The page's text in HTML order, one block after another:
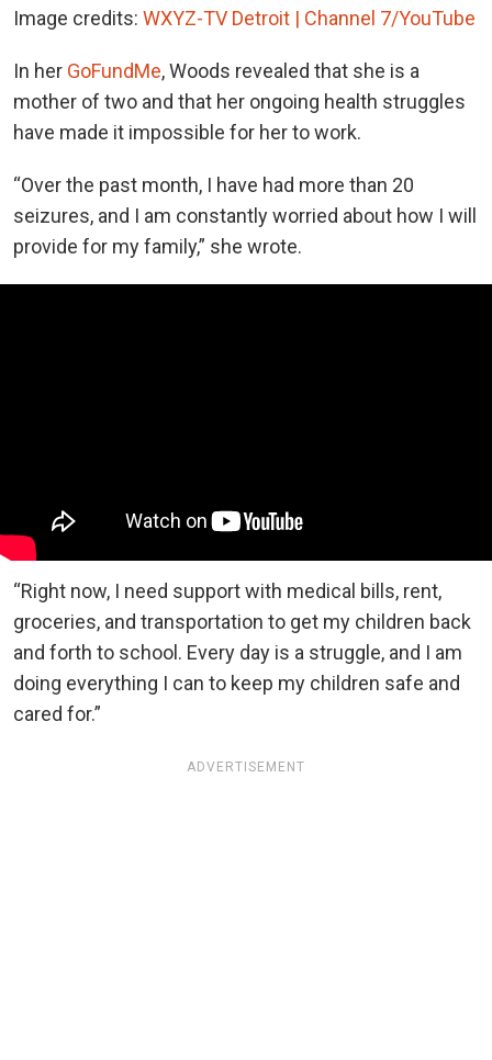
Image credits: WXYZ-TV Detroit | Channel 7/YouTube
In her GoFundMe, Woods revealed that she is a
mother of two and that her ongoing health struggles
have made it impossible for her to work.
“Over the past month, I have had more than 20
seizures, and I am constantly worried about how I will
provide for my family,” she wrote.
“Right now, I need support with medical bills, rent,
groceries, and transportation to get my children back
and forth to school. Every day is a struggle, and I am
doing everything I can to keep my children safe and
cared for.”
ADVERTISEMENT